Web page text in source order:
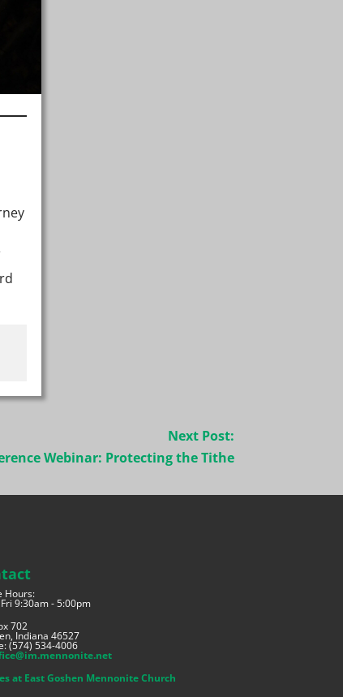
Next Post:
Webinar: Protecting the Tithe
Hours:
9:30am - 5:00pm
702
Indiana 46527
(574) 534-4006
at East Goshen Mennonite Church